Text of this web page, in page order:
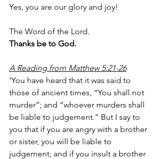
Yes, you are our glory and joy!
The Word of the Lord.
Thanks be to God.
A Reading from Matthew 5:21-26
‘You have heard that it was said to
those of ancient times, “You shall not
murder”; and “whoever murders shall
be liable to judgement.” But I say to
you that if you are angry with a brother
or sister, you will be liable to
judgement; and if you insult a brother